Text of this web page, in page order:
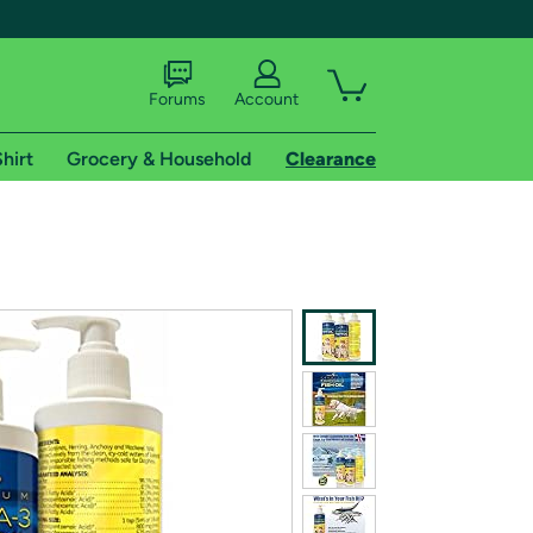
shipping addresses.
of Amazon Prime
Forums Account
Grocery & Household Clearance